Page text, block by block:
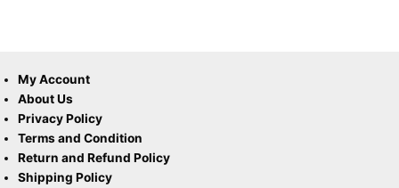
My Account
About Us
Privacy Policy
Terms and Condition
Return and Refund Policy
Shipping Policy